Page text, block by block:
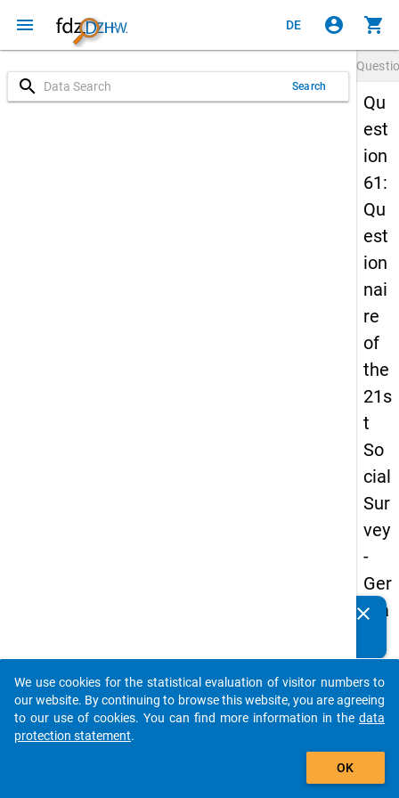
menu DE account_circle shopping_cart
search Search
Qu
est
ion
61:
Qu
est
ion
nai
re
of
the
21s
t
So
cial
Sur
vey
-
Ger
ma
an
d
No
clear
auto_stories
add_shopping_cart
We use cookies for the statistical evaluation of visitor numbers to
our website. By continuing to browse this website, you are agreeing
to our use of cookies. You can find more information in the data
protection statement.
OK